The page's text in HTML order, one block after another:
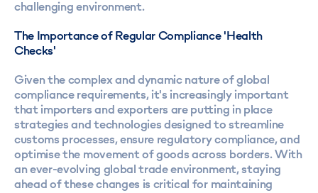
challenging environment.
The Importance of Regular Compliance 'Health
Checks'
Given the complex and dynamic nature of global
compliance requirements, it's increasingly important
that importers and exporters are putting in place
strategies and technologies designed to streamline
customs processes, ensure regulatory compliance, and
optimise the movement of goods across borders. With
an ever-evolving global trade environment, staying
ahead of these changes is critical for maintaining